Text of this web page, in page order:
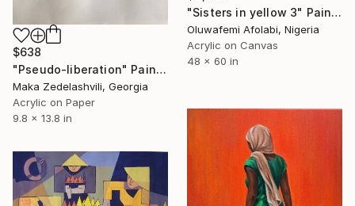
"Sisters in yellow 3" Painting
Oluwafemi Afolabi, Nigeria
Acrylic on Canvas
48 x 60 in
$638
"Pseudo-liberation" Painting
Maka Zedelashvili, Georgia
Acrylic on Paper
9.8 x 13.8 in